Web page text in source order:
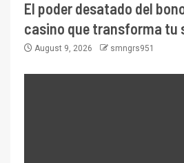
El poder desatado del
casino que transforma tu
August 9, 2026 smngrs951